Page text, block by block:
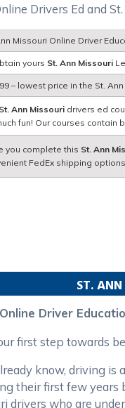
Drivers Ed and
Missouri Online Driver
yours St. Ann Missouri
– lowest price in the St.
St. Ann Missouri drivers ed
fun! Our courses
you complete this St. Ann
FedEx shipping
ST. ANN
Driver
first step towards
know, driving is
their first few years
drivers who are